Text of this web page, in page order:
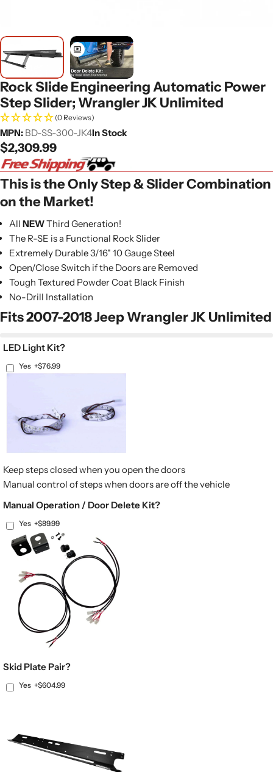
Rock Slide Engineering Automatic Power
Step Slider; Wrangler JK Unlimited
(0 Reviews)
MPN: BD-SS-300-JK4In Stock
Regular
price
$2,309.99
This is the Only Step & Slider Combination
on the Market!
All NEWThird Generation!
The R-SE is a Functional Rock Slider
Extremely Durable 3/16" 10 Gauge Steel
Open/Close Switch if the Doors are Removed
Tough Textured Powder Coat Black Finish
No-Drill Installation
Fits 2007-2018 Jeep Wrangler JK Unlimited
LED Light Kit?
Yes +$76.99
Keep steps closed when you open the doors
Manual control of steps when doors are off the vehicle
Manual Operation / Door Delete Kit?
Yes +$89.99
Skid Plate Pair?
Yes +$604.99